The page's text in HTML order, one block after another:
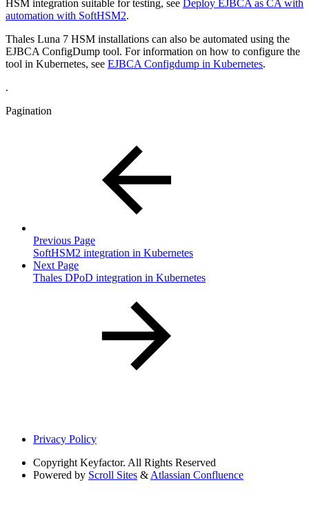
HSM integration suitable for testing, see Deploy EJBCA as CA with
automation with SoftHSM2.
Thales Luna 7 HSM installations can also be automated using the
EJBCA ConfigDump tool. For information on how to configure the
tool in Kubernetes, see EJBCA Configdump in Kubernetes.
.
Pagination
Previous Page
SoftHSM2 integration in Kubernetes
Next Page
Thales DPoD integration in Kubernetes
Privacy Policy
Copyright Keyfactor. All Rights Reserved
Powered by Scroll Sites & Atlassian Confluence